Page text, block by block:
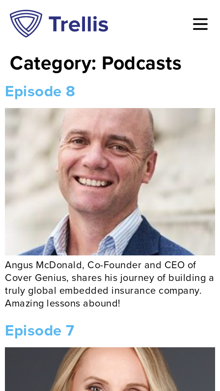
Category: Podcasts
Episode 8
Angus McDonald, Co-Founder and CEO of
Cover Genius, shares his journey of building a
truly global embedded insurance company.
Amazing lessons abound!
Episode 7